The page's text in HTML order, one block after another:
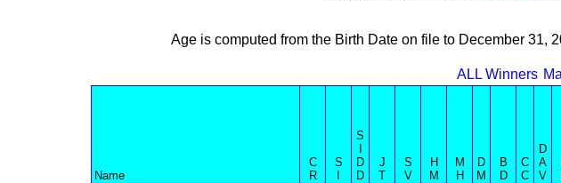
Age is computed from the Birth Date on file to December 31,
ALL Winners
Name
C
R
S
S
D
D
J
T
S
V
H
M
M
H
D
M
B
D
C
C
D
A
V